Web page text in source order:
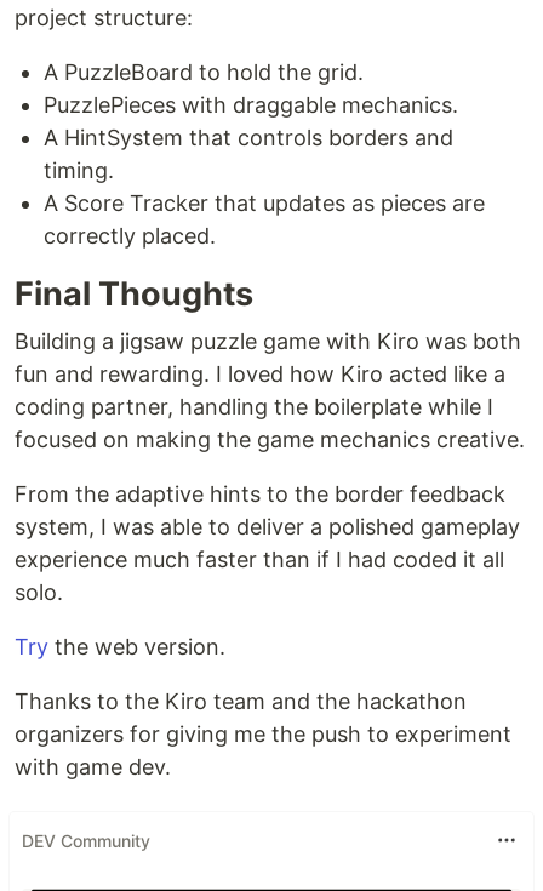
project structure:
A PuzzleBoard to hold the grid.
PuzzlePieces with draggable mechanics.
A HintSystem that controls borders and
timing.
A Score Tracker that updates as pieces are
correctly placed.
Final Thoughts
Building a jigsaw puzzle game with Kiro was both
fun and rewarding. I loved how Kiro acted like a
coding partner, handling the boilerplate while I
focused on making the game mechanics creative.
From the adaptive hints to the border feedback
system, I was able to deliver a polished gameplay
experience much faster than if I had coded it all
solo.
Try the web version.
Thanks to the Kiro team and the hackathon
organizers for giving me the push to experiment
with game dev.
DEV Community